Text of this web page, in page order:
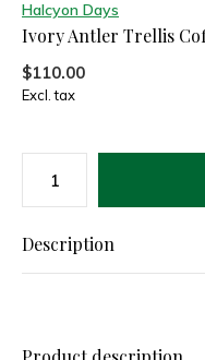
Halcyon Days
Ivory Antler Trellis
$110.00
Excl. tax
Description